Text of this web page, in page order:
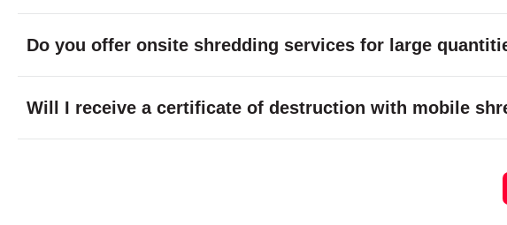
Do you offer onsite shredding services for large
Will I receive a certificate of destruction with mobile